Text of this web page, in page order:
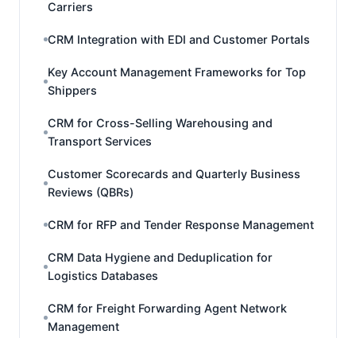
Carriers
CRM Integration with EDI and Customer Portals
Key Account Management Frameworks for Top
Shippers
CRM for Cross-Selling Warehousing and
Transport Services
Customer Scorecards and Quarterly Business
Reviews (QBRs)
CRM for RFP and Tender Response Management
CRM Data Hygiene and Deduplication for
Logistics Databases
CRM for Freight Forwarding Agent Network
Management